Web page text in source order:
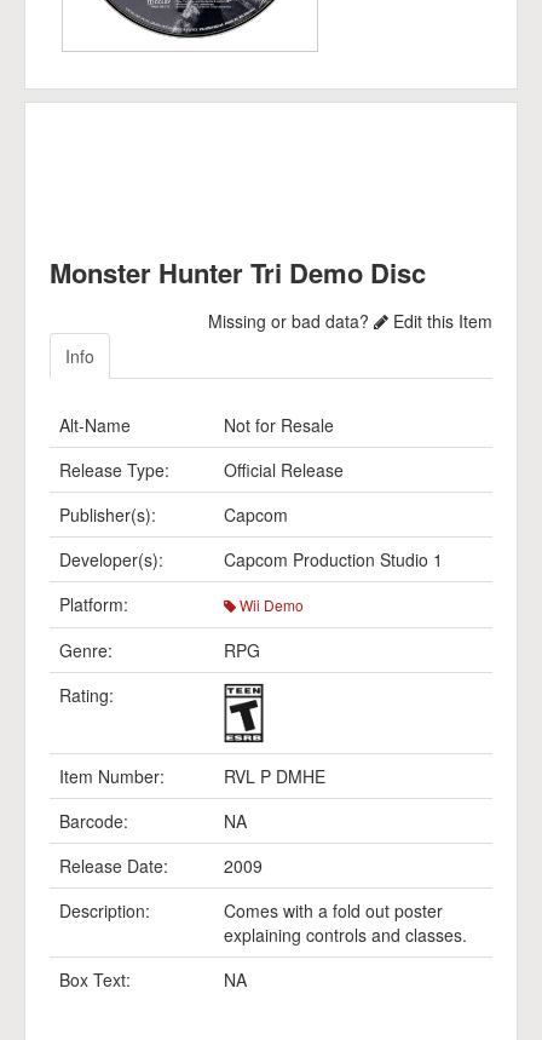
Monster Hunter Tri Demo Disc
Missing or bad data?
Edit this Item
Info
Alt-Name
Not for Resale
Release Type:
Official Release
Publisher(s):
Capcom
Developer(s):
Capcom Production Studio 1
Platform:
Wii Demo
Genre:
RPG
Rating:
Item Number:
RVL P DMHE
Barcode:
NA
Release Date:
2009
Description:
Comes with a fold out poster
explaining controls and classes.
Box Text:
NA